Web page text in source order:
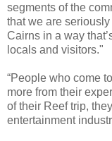
segments of the
that we are
Cairns in a way
locals and visitors."
“People who come
more from their
of their Reef trip,
entertainment